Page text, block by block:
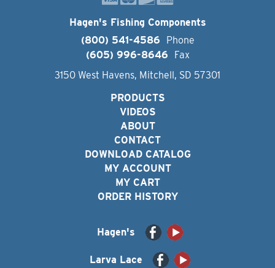
Hagen's Fishing Components
(800) 541-4586
Phone
(605) 996-8646
Fax
3150 West Havens, Mitchell, SD 57301
PRODUCTS
VIDEOS
ABOUT
CONTACT
DOWNLOAD CATALOG
MY ACCOUNT
MY CART
ORDER HISTORY
Hagen's
Larva Lace